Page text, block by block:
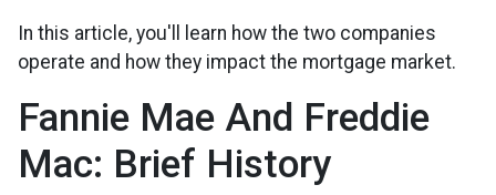
In this article, you'll learn how the two companies
operate and how they impact the mortgage market.
Fannie Mae And Freddie
Mac: Brief History